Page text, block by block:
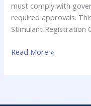
must comply with
required approvals.
Stimulant Registration
Read More »